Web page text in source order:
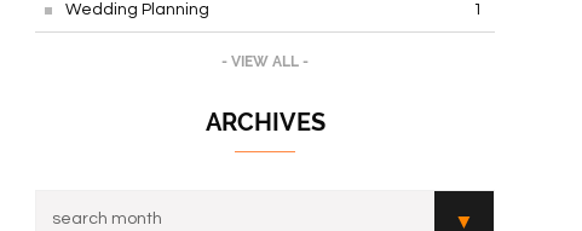
Wedding Planning 1
- VIEW ALL -
ARCHIVES